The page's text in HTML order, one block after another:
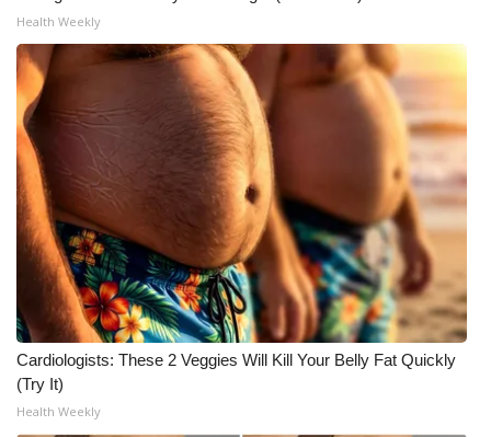
Health Weekly
Cardiologists: These 2 Veggies Will Kill Your Belly Fat Quickly
(Try It)
Health Weekly